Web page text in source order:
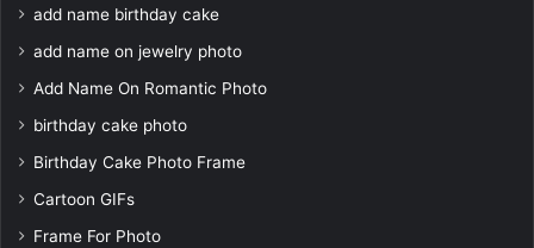
add name birthday cake
add name on jewelry photo
Add Name On Romantic Photo
birthday cake photo
Birthday Cake Photo Frame
Cartoon GIFs
Frame For Photo